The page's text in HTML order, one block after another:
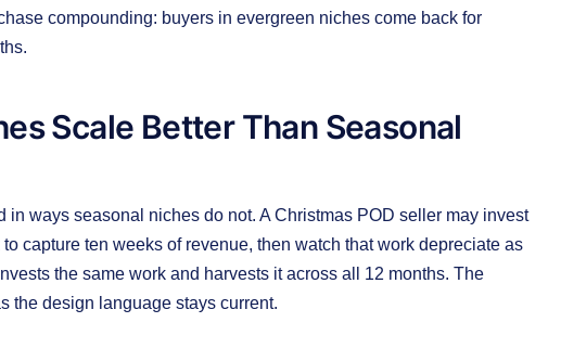
compounding: buyers in evergreen niches come back for
Scale Better Than Seasonal
in ways seasonal niches do not. A Christmas POD seller may invest
capture ten weeks of revenue, then watch that work depreciate as
the same work and harvests it across all 12 months. The
the design language stays current.